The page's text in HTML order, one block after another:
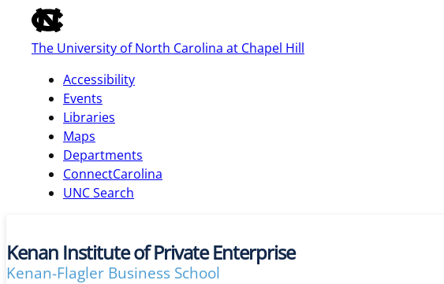
of
the
global
bar
The University of North Carolina at Chapel Hill
Accessibility
Events
Libraries
Maps
Departments
ConnectCarolina
UNC Search
skip
main
Kenan Institute of Private Enterprise
Kenan-Flagler Business School